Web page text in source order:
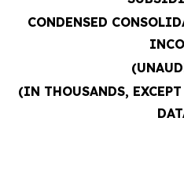
CONDENSED
(IN THOUSANDS,